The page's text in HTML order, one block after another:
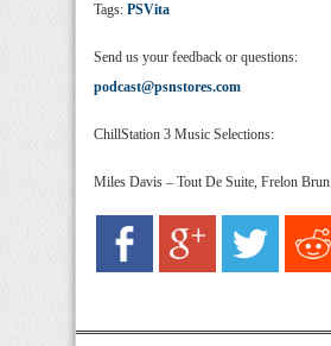
Tags: PSVita
Send us your feedback or questions:
podcast@psnstores.com
ChillStation 3 Music Selections:
Miles Davis – Tout De Suite, Frelon Brun